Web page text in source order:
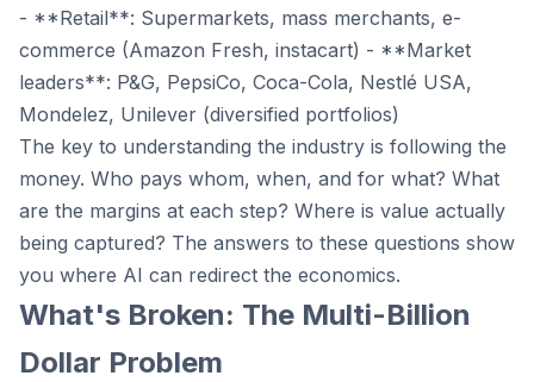
- **Retail**: Supermarkets, mass merchants, e-
commerce (Amazon Fresh, instacart) - **Market
leaders**: P&G, PepsiCo, Coca-Cola, Nestlé USA,
Mondelez, Unilever (diversified portfolios)
The key to understanding the industry is following the
money. Who pays whom, when, and for what? What
are the margins at each step? Where is value actually
being captured? The answers to these questions show
you where AI can redirect the economics.
What's Broken: The Multi-Billion
Dollar Problem